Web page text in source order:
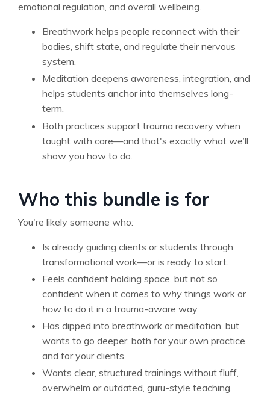
emotional regulation, and overall wellbeing.
Breathwork helps people reconnect with their
bodies, shift state, and regulate their nervous
system.
Meditation deepens awareness, integration, and
helps students anchor into themselves long-
term.
Both practices support trauma recovery when
taught with care—and that's exactly what we’ll
show you how to do.
Who this bundle is for
You're likely someone who:
Is already guiding clients or students through
transformational work—or is ready to start.
Feels confident holding space, but not so
confident when it comes to why things work or
how to do it in a trauma-aware way.
Has dipped into breathwork or meditation, but
wants to go deeper, both for your own practice
and for your clients.
Wants clear, structured trainings without fluff,
overwhelm or outdated, guru-style teaching.